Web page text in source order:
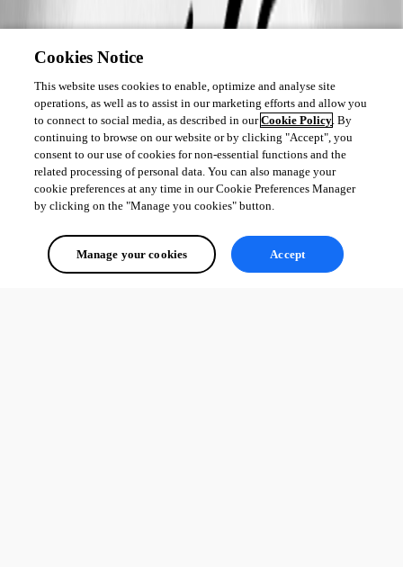
Cookies Notice
This website uses cookies to enable, optimize and analyse site
operations, as well as to assist in our marketing efforts and allow you
to connect to social media, as described in ourCookie Policy. By
continuing to browse on our website or by clicking "Accept", you
consent to our use of cookies for non-essential functions and the
related processing of personal data. You can also manage your
cookie preferences at any time in our Cookie Preferences Manager
by clicking on the "Manage you cookies" button.
Manage your cookies Accept